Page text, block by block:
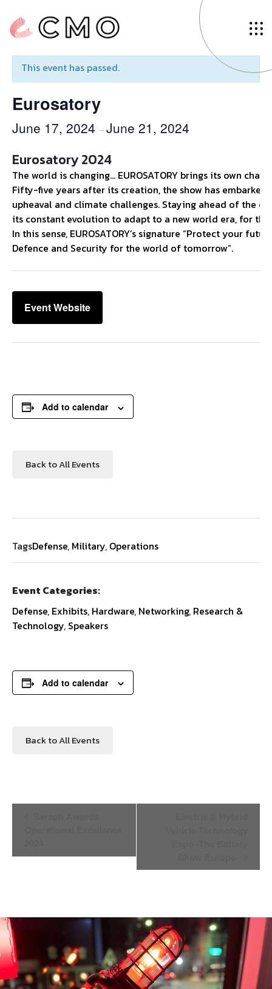
« All Events
This event has passed.
Eurosatory
June 17, 2024 –June 21, 2024
Eurosatory 2024
The world is changing… EUROSATORY brings its own
Fifty-five years after its creation, the show has
upheaval and climate challenges. Staying ahead of the
its constant evolution to adapt to a new world era, for
In this sense, EUROSATORY’s signature “Protect your
Defence and Security for the world of tomorrow”.
Event Website
Add to calendar
Back to All Events
TagsDefense, Military, Operations
Event Categories:
Defense, Exhibits, Hardware, Networking, Research &
Technology, Speakers
Add to calendar
Back to All Events